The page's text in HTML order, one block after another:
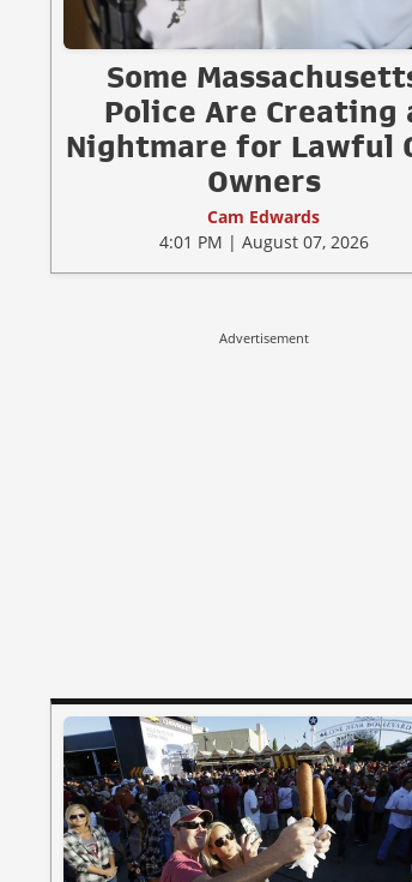
Some
Police Are Creating
Nightmare for Lawful
Owners
Cam Edwards
4:01 PM | August 07, 2026
Advertisement